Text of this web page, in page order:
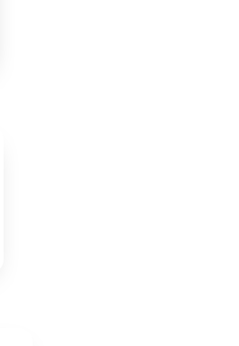
offers a suite of Incentive